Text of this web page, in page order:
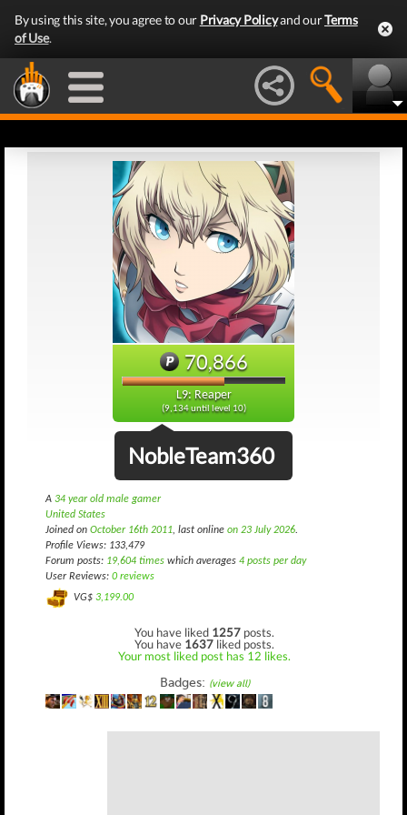
By using this site, you agree to our Privacy Policyand ourTerms
of Use.
70,866
L9: Reaper
(9,134 until level 10)
NobleTeam360
A 34 year old male gamer
United States
Joined on October 16th 2011, last online on 23 July 2026.
Profile Views: 133,479
Forum posts: 19,604 times which averages 4 posts per day
User Reviews: 0 reviews
VG$ 3,199.00
You have liked 1257 posts.
You have 1637 liked posts.
Your most liked post has 12 likes.
Badges: (view all)